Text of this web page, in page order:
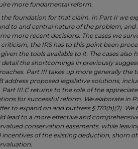
more fundamental reform.
foundation for that claim. In Part II we
to and central nature of the problem, and
more recent decisions. The cases we
the IRS has to this point been
the tools available to it. The cases also
the shortcomings in previously
Part III takes up more generally the
address proposed legislative solutions,
Part III.C returns to the role of the
for successful reform. We elaborate in
to expand on and buttress § 170(h)(7). We
lead to a more effective and
conservation easements, while
of the existing deduction, shorn